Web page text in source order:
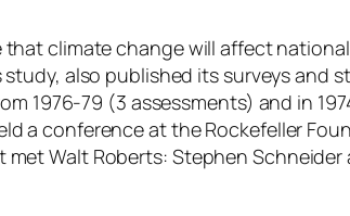
climate change will affect
also published its surveys
1976-79 (3 assessments) and in
a conference at the Rockefeller
Walt Roberts: Stephen